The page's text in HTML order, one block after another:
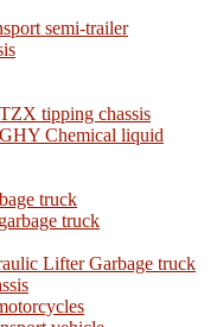
semi-trailer
tipping chassis
Chemical liquid
truck
truck
Lifter Garbage truck